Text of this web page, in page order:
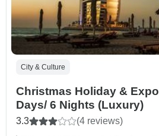
City & Culture
Christmas Holiday & Expo in Dubai 7
Days/ 6 Nights (Luxury)
3.3 (4 reviews)